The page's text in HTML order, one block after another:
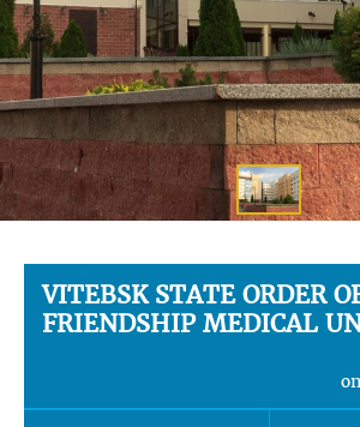
VITEBSK STATE ORDER
FRIENDSHIP MEDICAL